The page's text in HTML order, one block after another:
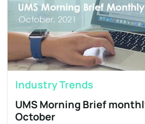
Industry Trends
UMS Morning Brief
October